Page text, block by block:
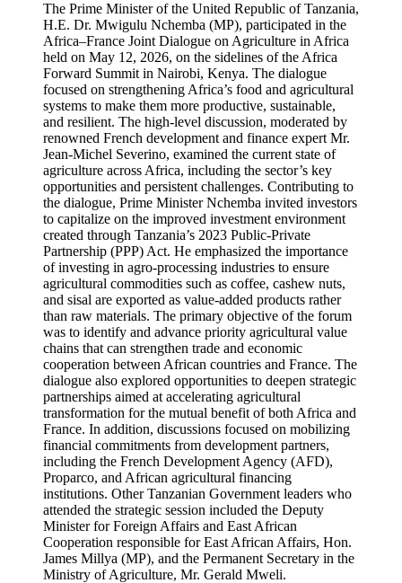
The Prime Minister of the United Republic of Tanzania,
H.E. Dr. Mwigulu Nchemba (MP), participated in the
Africa–France Joint Dialogue on Agriculture in Africa
held on May 12, 2026, on the sidelines of the Africa
Forward Summit in Nairobi, Kenya. The dialogue
focused on strengthening Africa’s food and agricultural
systems to make them more productive, sustainable,
and resilient. The high-level discussion, moderated by
renowned French development and finance expert Mr.
Jean-Michel Severino, examined the current state of
agriculture across Africa, including the sector’s key
opportunities and persistent challenges. Contributing to
the dialogue, Prime Minister Nchemba invited investors
to capitalize on the improved investment environment
created through Tanzania’s 2023 Public-Private
Partnership (PPP) Act. He emphasized the importance
of investing in agro-processing industries to ensure
agricultural commodities such as coffee, cashew nuts,
and sisal are exported as value-added products rather
than raw materials. The primary objective of the forum
was to identify and advance priority agricultural value
chains that can strengthen trade and economic
cooperation between African countries and France. The
dialogue also explored opportunities to deepen strategic
partnerships aimed at accelerating agricultural
transformation for the mutual benefit of both Africa and
France. In addition, discussions focused on mobilizing
financial commitments from development partners,
including the French Development Agency (AFD),
Proparco, and African agricultural financing
institutions. Other Tanzanian Government leaders who
attended the strategic session included the Deputy
Minister for Foreign Affairs and East African
Cooperation responsible for East African Affairs, Hon.
James Millya (MP), and the Permanent Secretary in the
Ministry of Agriculture, Mr. Gerald Mweli.